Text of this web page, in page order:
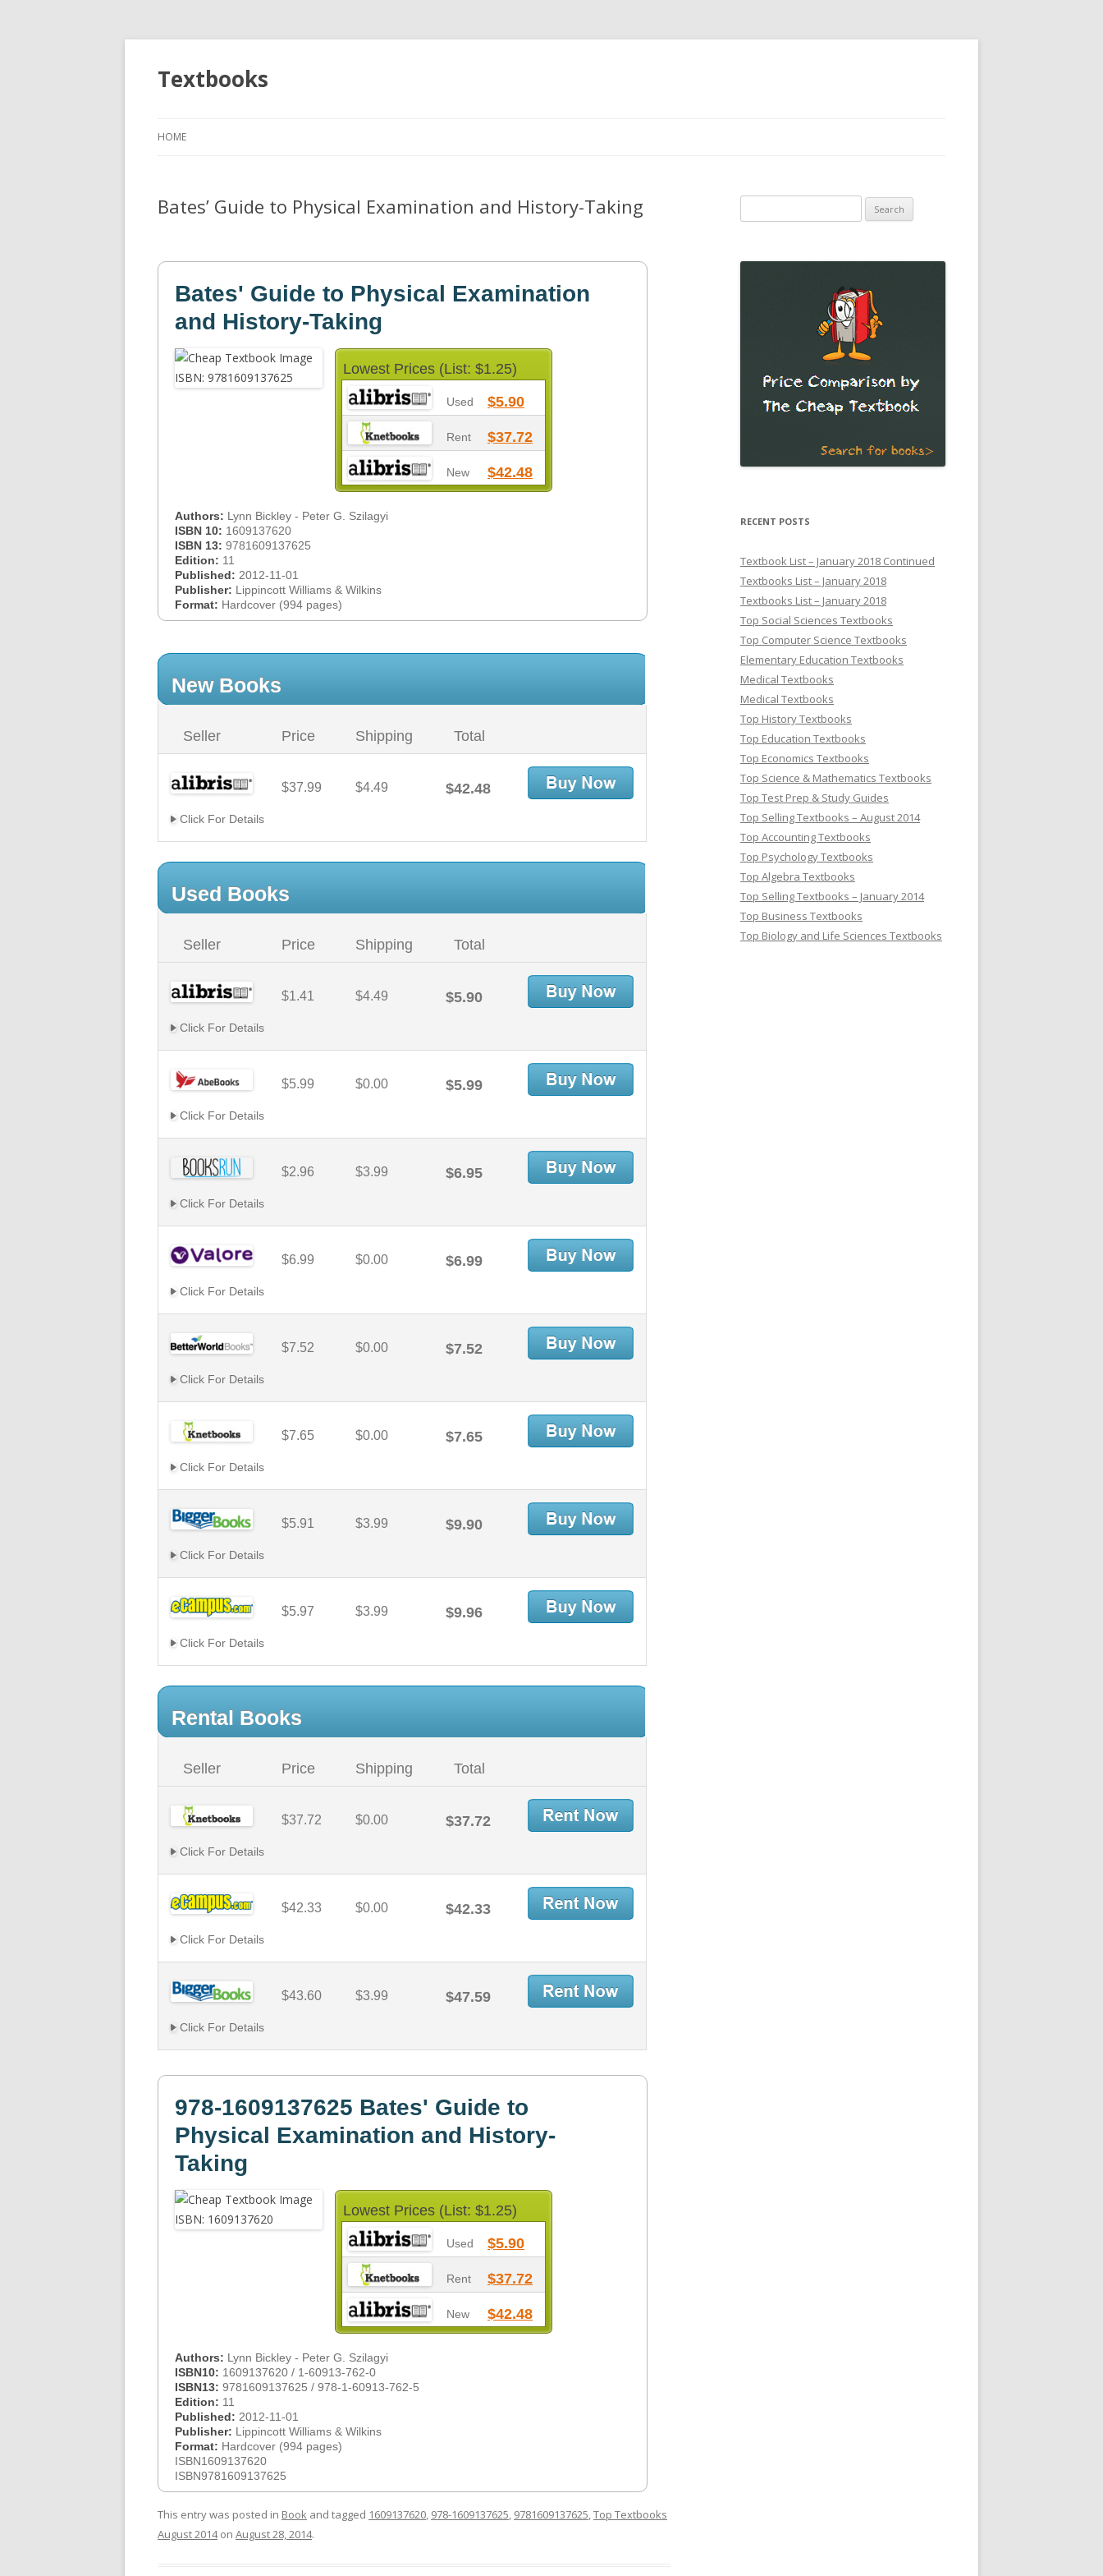
Textbooks
HOME
Bates’ Guide to Physical Examination and History-Taking
Bates' Guide to Physical Examination
and History-Taking
Lowest Prices (List: $1.25)
Used $5.90
Rent $37.72
New $42.48
Authors: Lynn Bickley - Peter G. Szilagyi
ISBN 10: 1609137620
ISBN 13: 9781609137625
Edition: 11
Published: 2012-11-01
Publisher: Lippincott Williams & Wilkins
Format: Hardcover (994 pages)
New Books
Seller Price Shipping Total
$37.99 $4.49 $42.48
Click For Details
Used Books
Seller Price Shipping Total
$1.41 $4.49 $5.90
Click For Details
$5.99 $0.00 $5.99
Click For Details
$2.96 $3.99 $6.95
Click For Details
$6.99 $0.00 $6.99
Click For Details
$7.52 $0.00 $7.52
Click For Details
$7.65 $0.00 $7.65
Click For Details
$5.91 $3.99 $9.90
Click For Details
$5.97 $3.99 $9.96
Click For Details
Rental Books
Seller Price Shipping Total
$37.72 $0.00 $37.72
Click For Details
$42.33 $0.00 $42.33
Click For Details
$43.60 $3.99 $47.59
Click For Details
978-1609137625 Bates' Guide to
Physical Examination and History-
Taking
Lowest Prices (List: $1.25)
Used $5.90
Rent $37.72
New $42.48
Authors: Lynn Bickley - Peter G. Szilagyi
ISBN10: 1609137620 / 1-60913-762-0
ISBN13: 9781609137625 / 978-1-60913-762-5
Edition: 11
Published: 2012-11-01
Publisher: Lippincott Williams & Wilkins
Format: Hardcover (994 pages)
ISBN1609137620
ISBN9781609137625
This entry was posted in Book and tagged 1609137620, 978-1609137625, 9781609137625,Top Textbooks
August 2014on August 28, 2014.
for:
RECENT POSTS
Textbook List – January 2018 Continued
Textbooks List – January 2018
Textbooks List – January 2018
Top Social Sciences Textbooks
Top Computer Science Textbooks
Elementary Education Textbooks
Medical Textbooks
Medical Textbooks
Top History Textbooks
Top Education Textbooks
Top Economics Textbooks
Top Science & Mathematics Textbooks
Top Test Prep & Study Guides
Top Selling Textbooks – August 2014
Top Accounting Textbooks
Top Psychology Textbooks
Top Algebra Textbooks
Top Selling Textbooks – January 2014
Top Business Textbooks
Top Biology and Life Sciences Textbooks